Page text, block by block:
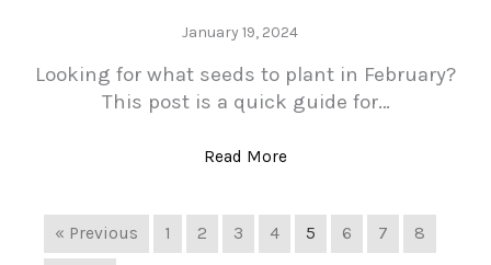
January 19, 2024
Looking for what seeds to plant in February?
This post is a quick guide for…
Read More
« Previous 1 2 3 4 5 6 7 8